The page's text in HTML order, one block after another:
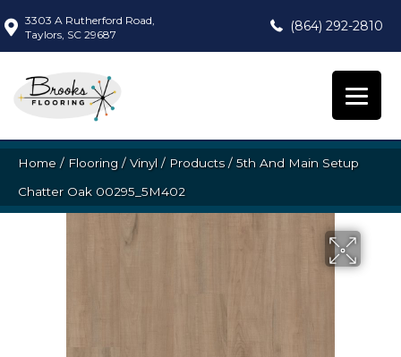
3303 A Rutherford Road,
Taylors, SC 29687
(864) 292-2810
Home / Flooring / Vinyl / Products/ 5th And Main Setup
Chatter Oak 00295_5M402